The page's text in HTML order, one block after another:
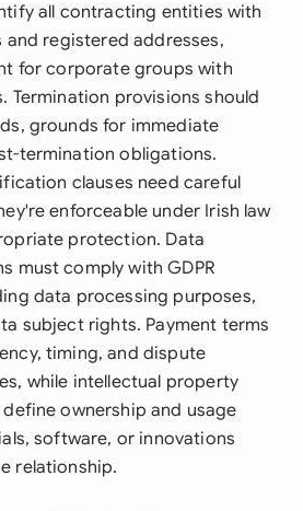
all contracting entities with
and registered addresses,
for corporate groups with
Termination provisions should
grounds for immediate
termination obligations.
clauses need careful
enforceable under Irish law
protection. Data
must comply with GDPR
data processing purposes,
subject rights. Payment terms
timing, and dispute
while intellectual property
ownership and usage
software, or innovations
relationship.